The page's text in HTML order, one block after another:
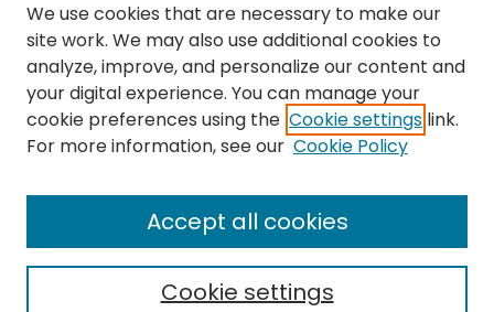
Search
Select context to search:
We use cookies that are necessary to make our
site work. We may also use additional cookies to
analyze, improve, and personalize our content and
your digital experience. You can manage your
cookie preferences using the Cookie settings link.
For more information, see our Cookie Policy
Cookie settings
Accept all cookies